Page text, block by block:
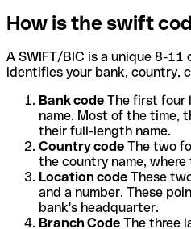
How is the swift
A SWIFT/BIC is a unique 8-
identifies your bank, country,
Bank code The first four
name. Most of the time,
their full-length name.
Country code The two
the country name,
Location code These
and a number. These
bank's headquarter.
Branch Code The three